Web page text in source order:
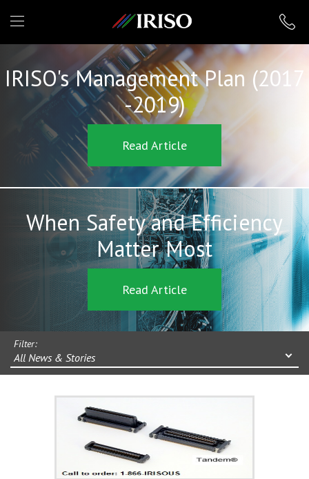
IRISO
IRISO's Management Plan (2017
-2019)
Read Article
When Safety and Efficiency
Matter Most
Read Article
Filter:
All News & Stories